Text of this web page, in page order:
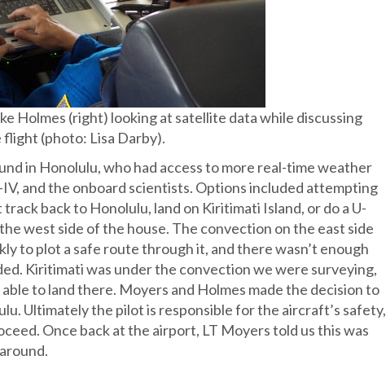
Holmes (right) looking at satellite data while discussing
(photo: Lisa Darby).
in Honolulu, who had access to more real-time weather
and the onboard scientists. Options included attempting
back to Honolulu, land on Kiritimati Island, or do a U-
west side of the house. The convection on the east side
to plot a safe route through it, and there wasn’t enough
Kiritimati was under the convection we were surveying,
to land there. Moyers and Holmes made the decision to
Ultimately the pilot is responsible for the aircraft’s safety,
Once back at the airport, LT Moyers told us this was